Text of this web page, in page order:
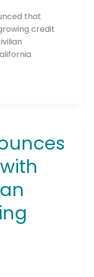
that
credit